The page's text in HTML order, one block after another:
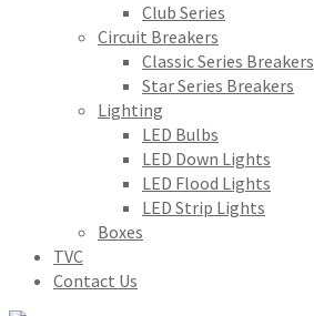
Club Series
Circuit Breakers
Classic Series Breakers
Star Series Breakers
Lighting
LED Bulbs
LED Down Lights
LED Flood Lights
LED Strip Lights
Boxes
TVC
Contact Us